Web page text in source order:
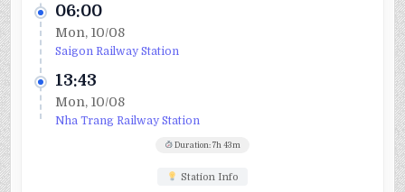
06:00
Mon, 10/08
Saigon Railway Station
13:43
Mon, 10/08
Nha Trang Railway Station
Duration: 7h 43m
Station Info